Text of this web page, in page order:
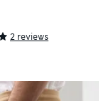
2 reviews